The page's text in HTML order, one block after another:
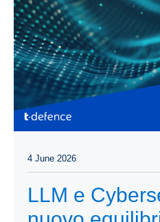
4 June 2026
LLM e